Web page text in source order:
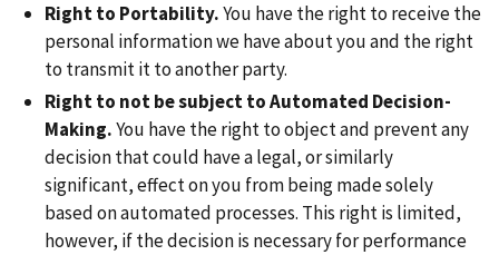
Right to Portability.You have the right to receive the
personal information we have about you and the right
to transmit it to another party.
Right to not be subject to Automated Decision-
Making.You have the right to object and prevent any
decision that could have a legal, or similarly
significant, effect on you from being made solely
based on automated processes. This right is limited,
however, if the decision is necessary for performance